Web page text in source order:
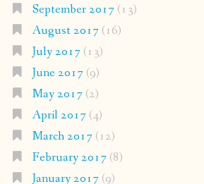
September 2017(13)
August 2017(16)
July 2017(13)
June 2017(9)
May 2017(2)
April 2017(4)
March 2017(12)
February 2017(8)
January 2017(9)